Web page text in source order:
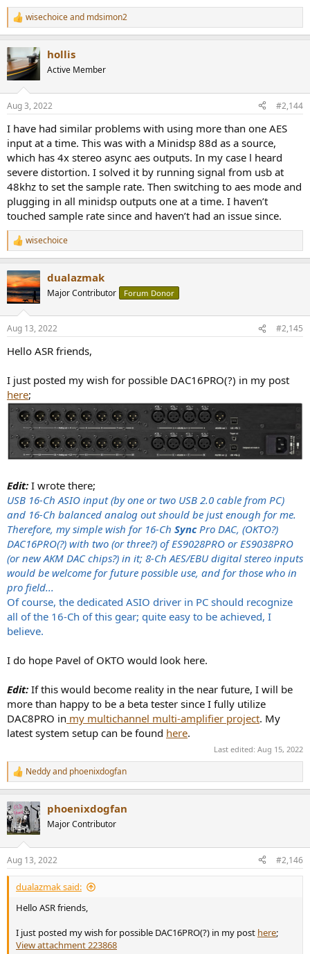
R
e
c
t
i
s
wisechoiceand mdsimon2
hollis
Active Member
Aug 3, 2022 #2,144
I have had similar problems with using more than one AES
input at a time. This was with a Minidsp 88d as a source,
which has 4x stereo async aes outputs. In my case l heard
severe distortion. I solved it by running signal from usb at
48khz to set the sample rate. Then switching to aes mode and
plugging in all minidsp outputs one at a time. I haven’t
touched sample rate since and haven’t had an issue since.
R
e
c
t
i
s
wisechoice
dualazmak
Major Contributor Forum Donor
Aug 13, 2022 #2,145
Hello ASR friends,
I just posted my wish for possible DAC16PRO(?) in my post
here;
Edit: I wrote there;
USB 16-Ch ASIO input (by one or two USB 2.0 cable from PC)
and 16-Ch balanced analog out should be just enough for me.
Therefore, my simple wish for 16-Ch SyncPro DAC, (OKTO?)
DAC16PRO(?) with two (or three?) of ES9028PRO or ES9038PRO
(or new AKM DAC chips?) in it; 8-Ch AES/EBU digital stereo inputs
would be welcome for future possible use, and for those who in
pro field...
Of course, the dedicated ASIO driver in PC should recognize
all of the 16-Ch of this gear; quite easy to be achieved, I
believe.
I do hope Pavel of OKTO would look here.
Edit: If this would become reality in the near future, I will be
more than happy to be a beta tester since I fully utilize
DAC8PRO in my multichannel multi-amplifier project. My
latest system setup can be found here.
Last edited: Aug 15, 2022
R
e
c
t
i
s
:
Neddyand phoenixdogfan
phoenixdogfan
Major Contributor
Aug 13, 2022 #2,146
dualazmak said:
Hello ASR friends,
I just posted my wish for possible DAC16PRO(?) in my post here;
View attachment 223868